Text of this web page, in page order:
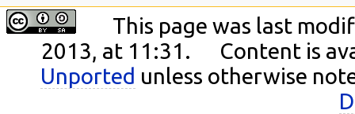
This page was last
2013, at 11:31.
Content is
Unported unless otherwise